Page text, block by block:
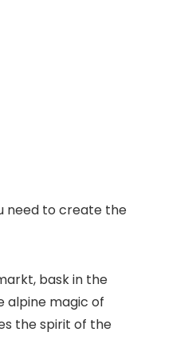
need to create the
bask in the
alpine magic of
the spirit of the